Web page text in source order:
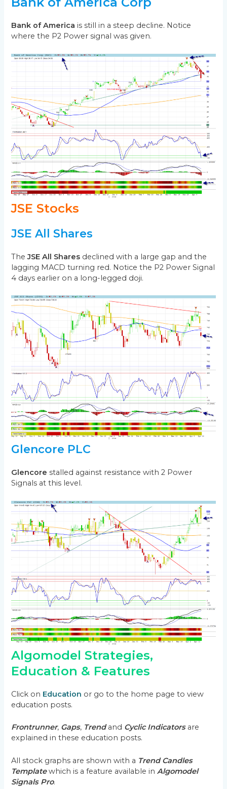
Bank of America is still in a steep decline. Notice
where the P2 Power signal was given.
JSE Stocks
JSE All Shares
TheJSE All Shares declined with a large gap and the
lagging MACD turning red. Notice the P2 Power Signal
4 days earlier on a long-legged doji.
Glencore PLC
Glencore stalled against resistance with 2 Power
Signals at this level.
Algomodel Strategies,
Education & Features
Click on Education or go to the home page to view
education posts.
Frontrunner, Gaps, Trendand Cyclic Indicatorsare
explained in these education posts.
All stock graphs are shown with a Trend Candles
Templatewhich is a feature available inAlgomodel
Signals Pro.